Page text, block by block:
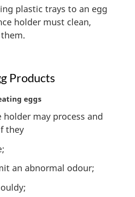
plastic trays to an egg
holder must clean,
Products
eggs
holder may process and
they
an abnormal odour;